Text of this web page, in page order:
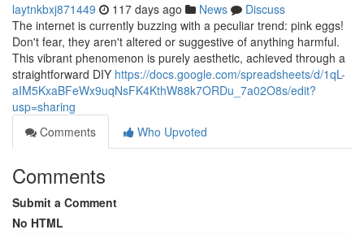
laytnkbxj871449 117 days ago News
Discuss
The internet is currently buzzing with a peculiar trend: pink eggs!
Don't fear, they aren't altered or suggestive of anything harmful.
This vibrant phenomenon is purely aesthetic, achieved through a
straightforward DIY https://docs.google.com/spreadsheets/d/1qL-
aIM5KxaBFeWx9uqNsFK4KthW88k7ORDu_7a02O8s/edit?
usp=sharing
Comments
Who Upvoted
Comments
Submit a Comment
No HTML